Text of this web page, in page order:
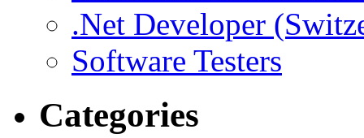
.Net Developer
Software Testers
Categories